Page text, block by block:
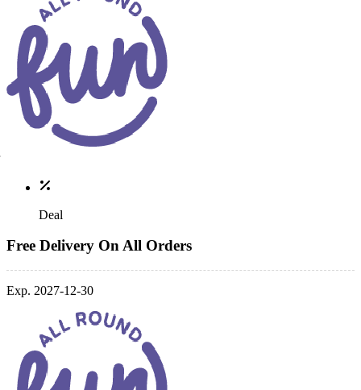
Deal
Free Delivery On All Orders
Exp. 2027-12-30